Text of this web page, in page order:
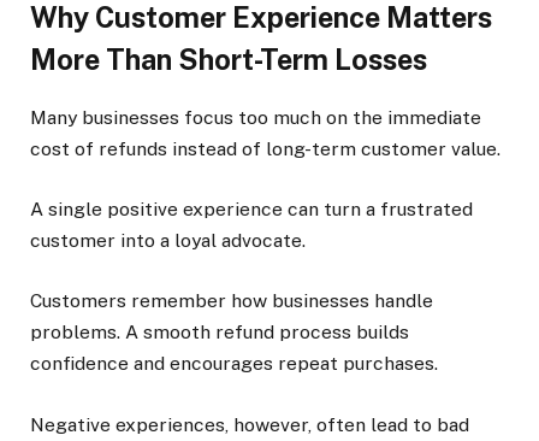
Why Customer Experience Matters
More Than Short-Term Losses
Many businesses focus too much on the immediate
cost of refunds instead of long-term customer value.
A single positive experience can turn a frustrated
customer into a loyal advocate.
Customers remember how businesses handle
problems. A smooth refund process builds
confidence and encourages repeat purchases.
Negative experiences, however, often lead to bad